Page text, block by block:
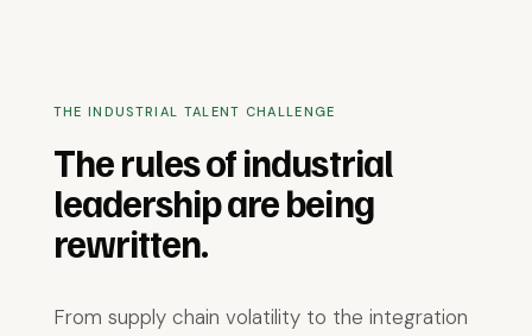
THE INDUSTRIAL TALENT CHALLENGE
The rules of industrial
leadership are being
rewritten.
From supply chain volatility to the integration